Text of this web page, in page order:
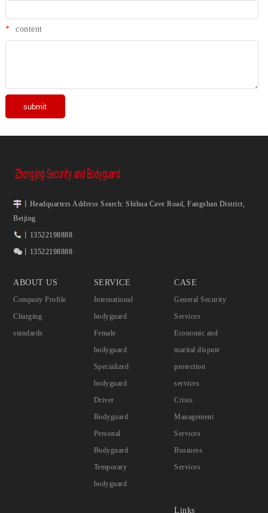
* content
丨Headquarters Address Search: Shihua Cave Road, Fangshan District,
Beijing
丨13522198888
丨13522198888
ABOUT US
Company Profile
Charging
standards
SERVICE
International
bodyguard
Female
bodyguard
Specialized
bodyguard
Driver
Bodyguard
Personal
Bodyguard
Temporary
bodyguard
CASE
General Security
Services
Economic and
marital dispute
protection
services
Crisis
Management
Services
Business
Services
Links